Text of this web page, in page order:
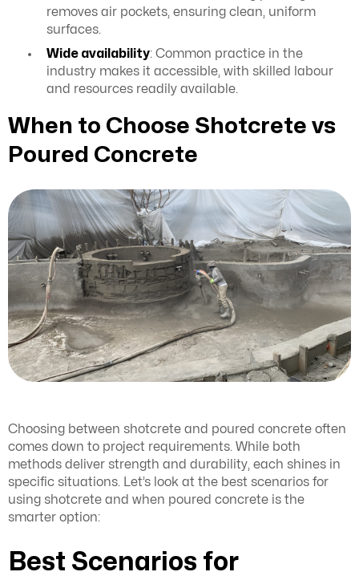
removes air pockets, ensuring clean, uniform
surfaces.
Wide availability: Common practice in the
industry makes it accessible, with skilled labour
and resources readily available.
When to Choose Shotcrete vs
Poured Concrete
Choosing between shotcrete and poured concrete often
comes down to project requirements. While both
methods deliver strength and durability, each shines in
specific situations. Let’s look at the best scenarios for
using shotcrete and when poured concrete is the
smarter option:
Best Scenarios for